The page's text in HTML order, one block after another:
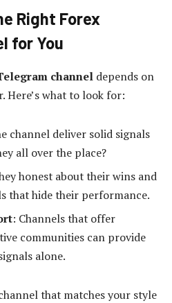
Right Forex
for You
channel depends on
Here’s what to look for:
channel deliver solid signals
all over the place?
honest about their wins and
that hide their performance.
: Channels that offer
communities can provide
alone.
that matches your style